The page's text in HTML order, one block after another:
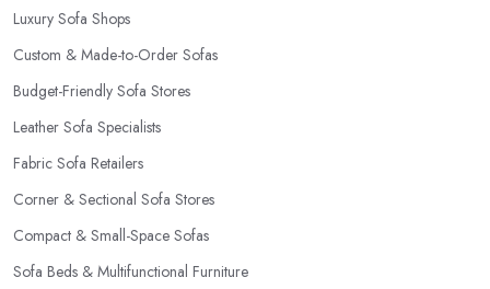
Luxury Sofa Shops
Custom & Made-to-Order Sofas
Budget-Friendly Sofa Stores
Leather Sofa Specialists
Fabric Sofa Retailers
Corner & Sectional Sofa Stores
Compact & Small-Space Sofas
Sofa Beds & Multifunctional Furniture